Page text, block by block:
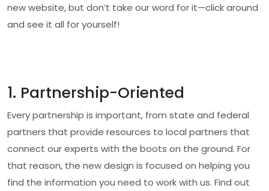
new website, but don’t take our word for it—click around
and see it all for yourself!
1. Partnership-Oriented
Every partnership is important, from state and federal
partners that provide resources to local partners that
connect our experts with the boots on the ground. For
that reason, the new design is focused on helping you
find the information you need to work with us. Find out